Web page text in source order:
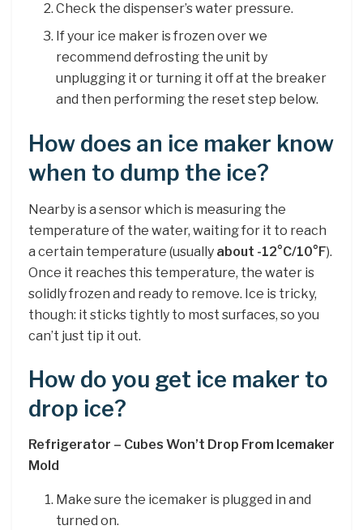
Check the dispenser’s water pressure.
If your ice maker is frozen over we
recommend defrosting the unit by
unplugging it or turning it off at the breaker
and then performing the reset step below.
How does an ice maker know
when to dump the ice?
Nearby is a sensor which is measuring the
temperature of the water, waiting for it to reach
a certain temperature (usually about -12°C/10°F).
Once it reaches this temperature, the water is
solidly frozen and ready to remove. Ice is tricky,
though: it sticks tightly to most surfaces, so you
can’t just tip it out.
How do you get ice maker to
drop ice?
Refrigerator – Cubes Won’t Drop From Icemaker
Mold
Make sure the icemaker is plugged in and
turned on.